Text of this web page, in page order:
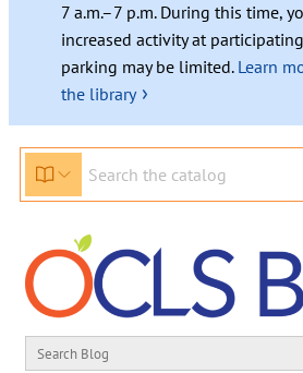
7 a.m.–7 p.m. During this time,
increased activity at
parking may be limited. Learn
the library ›